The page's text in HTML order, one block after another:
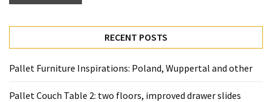
(6)
Beds
RECENT POSTS
Pallet Furniture Inspirations: Poland, Wuppertal and other
Pallet Couch Table 2: two floors, improved drawer slides